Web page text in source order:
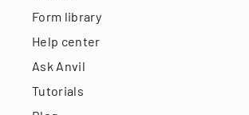
Form library
Help center
Ask Anvil
Tutorials